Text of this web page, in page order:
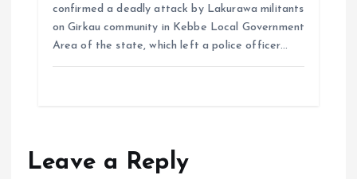
confirmed a deadly attack by Lakurawa militants
on Girkau community in Kebbe Local Government
Area of the state, which left a police officer…
Leave a Reply